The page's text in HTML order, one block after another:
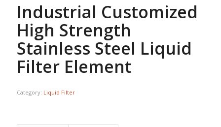
Industrial Customized
High Strength
Stainless Steel Liquid
Filter Element
Category: Liquid Filter